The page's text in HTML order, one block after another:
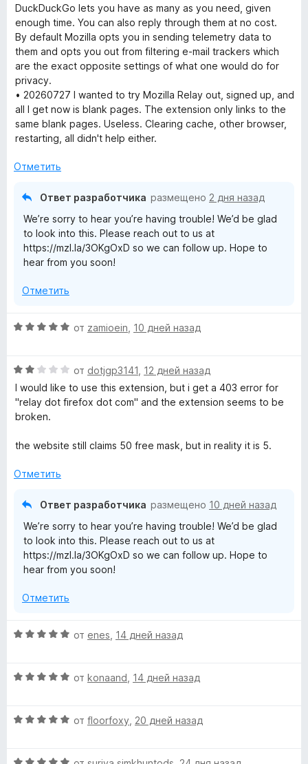
о
н
а
1
и
з
5
DuckDuckGo lets you have as many as you need, given
enough time. You can also reply through them at no cost.
By default Mozilla opts you in sending telemetry data to
them and opts you out from filtering e-mail trackers which
are the exact opposite settings of what one would do for
privacy.
• 20260727 I wanted to try Mozilla Relay out, signed up, and
all I get now is blank pages. The extension only links to the
same blank pages. Useless. Clearing cache, other browser,
restarting, all didn't help either.
Отметить
Ответ разработчика размещено 2 дня назад
We’re sorry to hear you’re having trouble! We’d be glad
to look into this. Please reach out to us at
https://mzl.la/3OKgOxD so we can follow up. Hope to
hear from you soon!
Отметить
О
н
е
н
о
а
и
от zamioein 10 дней назад
О
ц
е
н
н
н
от dotjgp3141 12 дней назад
I would like to use this extension, but i get a 403 error for
"relay dot firefox dot com" and the extension seems to be
broken.
the website still claims 50 free mask, but in reality it is 5.
Отметить
Ответ разработчика размещено 10 дней назад
We’re sorry to hear you’re having trouble! We’d be glad
to look into this. Please reach out to us at
https://mzl.la/3OKgOxD so we can follow up. Hope to
hear from you soon!
Отметить
О
н
о
от enes 14 дней назад
О
н
от konaand 14 дней назад
О
от floorfoxy 20 дней назад